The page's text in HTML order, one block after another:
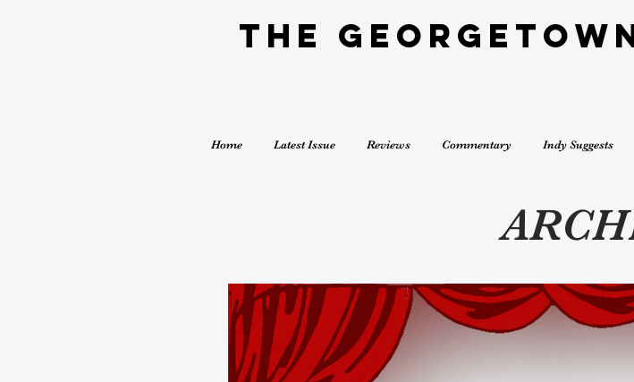
The
Home Latest Issue Reviews Commentary Indy Suggests